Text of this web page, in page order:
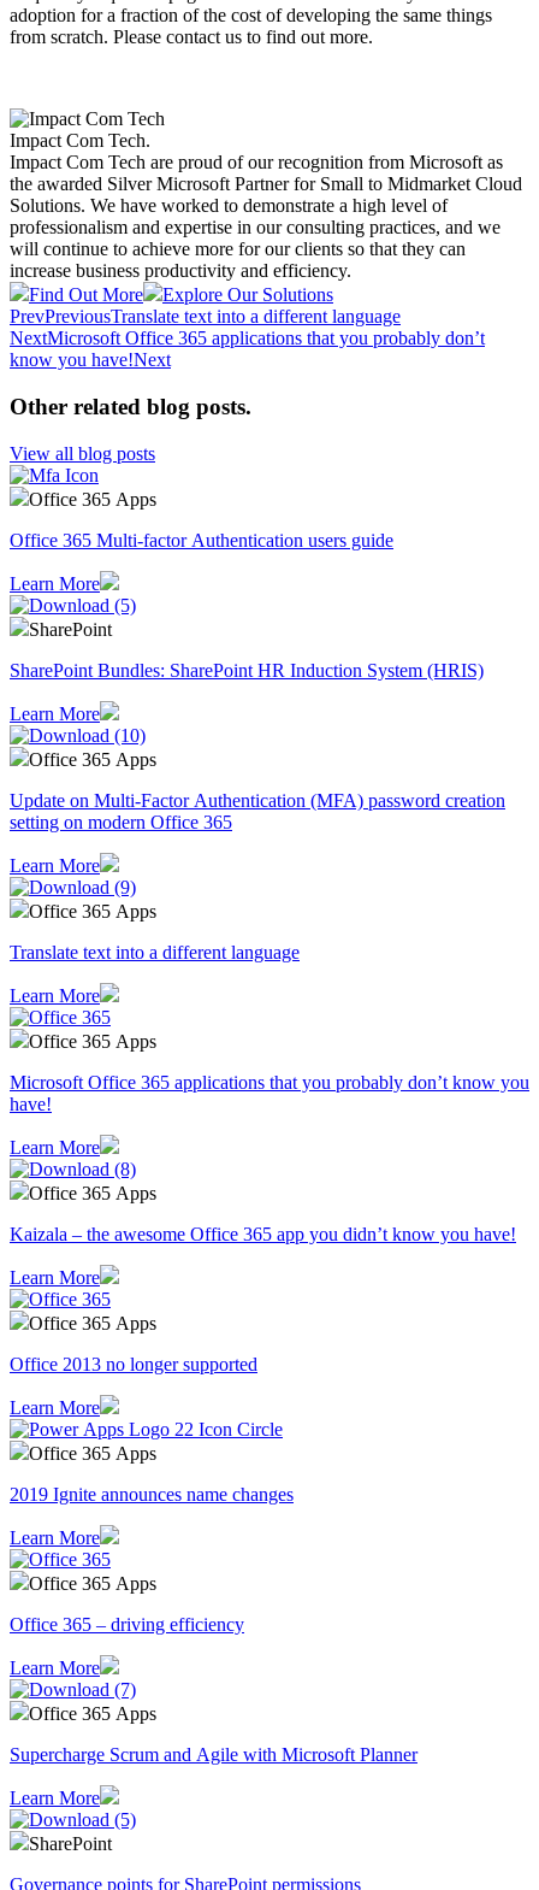
adoption for a fraction of the cost of developing the same things
from scratch. Please contact us to find out more. ​​
Impact Com Tech.
Impact Com Tech are proud of our recognition from Microsoft as
the awarded Silver Microsoft Partner for Small to Midmarket Cloud
Solutions. We have worked to demonstrate a high level of
professionalism and expertise in our consulting practices, and we
will continue to achieve more for our clients so that they can
increase business productivity and efficiency.
Find Out More
Explore Our Solutions
PrevPreviousTranslate text into a different language
NextMicrosoft Office 365 applications that you probably don’t
know you have!Next
Other related blog posts.
View all blog posts
Office 365 Apps
Office 365 Multi-factor Authentication users guide
Learn More
SharePoint
SharePoint Bundles: SharePoint HR Induction System (HRIS)
Learn More
Office 365 Apps
Update on Multi-Factor Authentication (MFA) password creation
setting on modern Office 365
Learn More
Office 365 Apps
Translate text into a different language
Learn More
Office 365 Apps
Microsoft Office 365 applications that you probably don’t know you
have!
Learn More
Office 365 Apps
Kaizala – the awesome Office 365 app you didn’t know you have!
Learn More
Office 365 Apps
Office 2013 no longer supported
Learn More
Office 365 Apps
2019 Ignite announces name changes
Learn More
Office 365 Apps
Office 365 – driving efficiency
Learn More
Office 365 Apps
Supercharge Scrum and Agile with Microsoft Planner
Learn More
SharePoint
Governance points for SharePoint permissions